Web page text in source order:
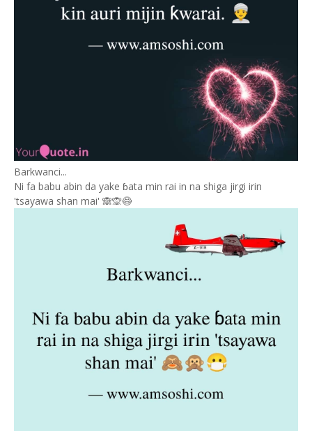
Barkwanci...
Ni fa babu abin da yake ɓata min rai in na shiga jirgi irin
'tsayawa shan mai' 🙈🙊😷